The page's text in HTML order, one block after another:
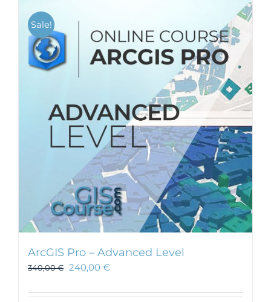
Sale!
ArcGIS Pro – Advanced Level
340,00€ 240,00 €